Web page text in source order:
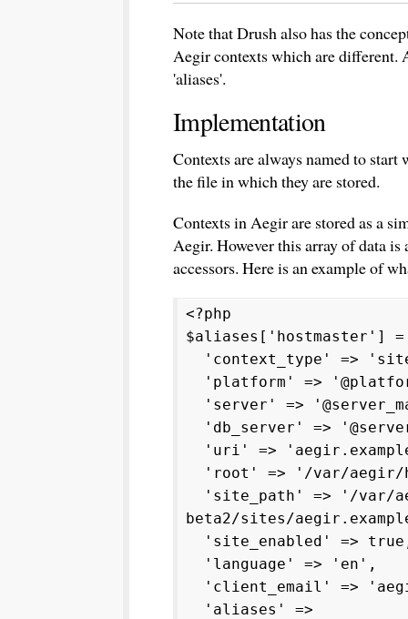
Note that Drush also has the
Aegir contexts which are different.
'aliases'.
Implementation
Contexts are always named to
the file in which they are stored.
Contexts in Aegir are stored as a
Aegir. However this array of data
accessors. Here is an example of
<?php
$aliases['hostmaster']
'context_type' =>
'platform' =>
'server' =>
'db_server' =>
'uri' =>
'root' => '/var/aegir/
'site_path' => '/var/
beta2/sites/
'site_enabled' =>
'language' => 'en',
'client_email' =>
'aliases' =>